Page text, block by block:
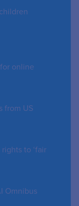
online
from US
to ‘fair
Omnibus